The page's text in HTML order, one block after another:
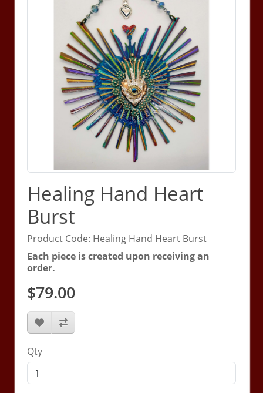
Healing Hand Heart
Burst
Product Code: Healing Hand Heart Burst
Each piece is created upon receiving an
order.
$79.00
Qty